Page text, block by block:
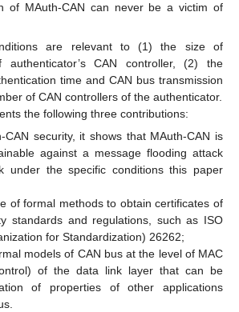
of MAuth-CAN can never be a victim of
are relevant to (1) the size of
authenticator’s CAN controller, (2) the
time and CAN bus transmission
of CAN controllers of the authenticator.
the following three contributions:
CAN security, it shows that MAuth-CAN is
against a message flooding attack
under the specific conditions this paper
of formal methods to obtain certificates of
standards and regulations, such as ISO
for Standardization) 26262;
models of CAN bus at the level of MAC
of the data link layer that can be
of properties of other applications